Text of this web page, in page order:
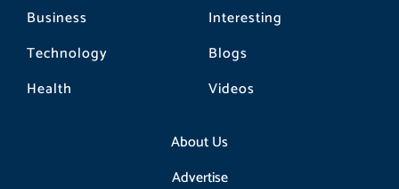
Business
Technology
Health
Interesting
Blogs
Videos
About Us
Advertise